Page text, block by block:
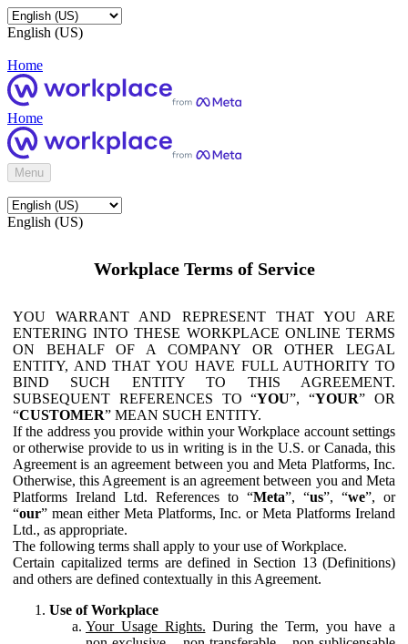
English (US)
Home
Home
Menu
English (US)
Workplace Terms of Service
YOU WARRANT AND REPRESENT THAT YOU ARE
ENTERING INTO THESE WORKPLACE ONLINE TERMS
ON BEHALF OF A COMPANY OR OTHER LEGAL
ENTITY, AND THAT YOU HAVE FULL AUTHORITY TO
BIND SUCH ENTITY TO THIS AGREEMENT.
SUBSEQUENT REFERENCES TO “YOU”, “YOUR” OR
“CUSTOMER” MEAN SUCH ENTITY.
If the address you provide within your Workplace account settings
or otherwise provide to us in writing is in the U.S. or Canada, this
Agreement is an agreement between you and Meta Platforms, Inc.
Otherwise, this Agreement is an agreement between you and Meta
Platforms Ireland Ltd. References to “Meta”, “us”, “we”, or
“our” mean either Meta Platforms, Inc. or Meta Platforms Ireland
Ltd., as appropriate.
The following terms shall apply to your use of Workplace.
Certain capitalized terms are defined in Section 13 (Definitions)
and others are defined contextually in this Agreement.
Use of Workplace
Your Usage Rights. During the Term, you have a